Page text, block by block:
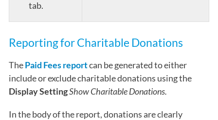
tab.
Reporting for Charitable Donations
ThePaid Fees reportcan be generated to either
include or exclude charitable donations using the
Display SettingShow Charitable Donations.
In the body of the report, donations are clearly